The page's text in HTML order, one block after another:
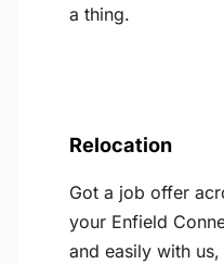
a thing.
Relocation
Got a job offer
your Enfield
and easily with